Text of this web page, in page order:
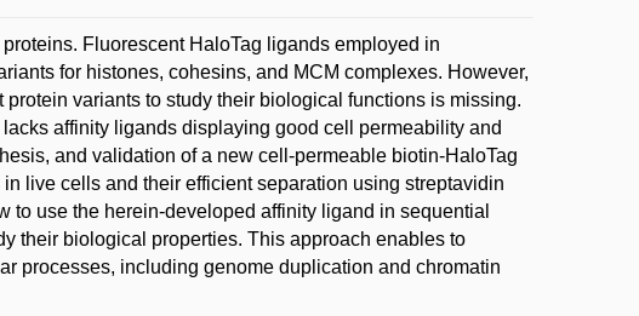
Fluorescent HaloTag ligands employed in
for histones, cohesins, and MCM complexes. However,
variants to study their biological functions is missing.
affinity ligands displaying good cell permeability and
and validation of a new cell-permeable biotin-HaloTag
live cells and their efficient separation using streptavidin
use the herein-developed affinity ligand in sequential
their biological properties. This approach enables to
processes, including genome duplication and chromatin